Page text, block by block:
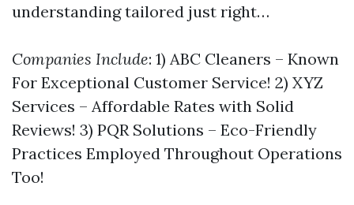
understanding tailored just right…
Companies Include: 1) ABC Cleaners – Known
For Exceptional Customer Service! 2) XYZ
Services – Affordable Rates with Solid
Reviews! 3) PQR Solutions – Eco-Friendly
Practices Employed Throughout Operations
Too!